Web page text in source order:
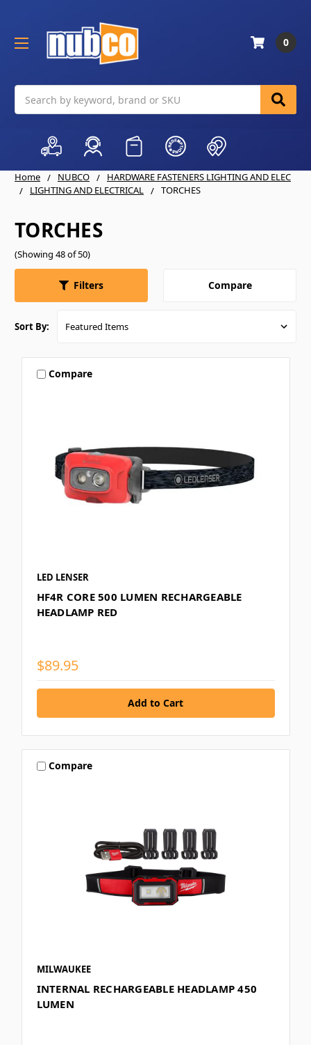
0
Home NUBCO
HARDWARE FASTENERS LIGHTING AND ELEC
LIGHTING AND ELECTRICAL
TORCHES
TORCHES
(Showing 48 of 50)
Filters Compare
Sort By:
Compare
LED LENSER
HF4R CORE 500 LUMEN RECHARGEABLE
HEADLAMP RED
$89.95
Compare
MILWAUKEE
INTERNAL RECHARGEABLE HEADLAMP 450
LUMEN